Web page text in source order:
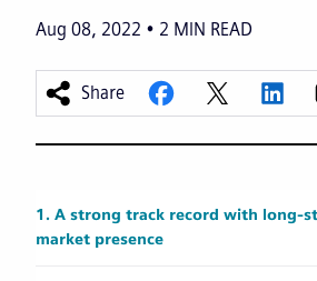
Aug 08, 2022 2 MIN READ
Share
1. A strong track record with long-
market presence